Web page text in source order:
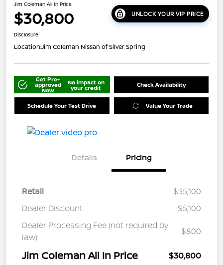
Jim Coleman All In Price
$30,800 UNLOCK YOUR VIP PRICE
Disclosure
Location:Jim Coleman Nissan of Silver Spring
Get Pre-
approved
Now
No impact on
your credit Check Availability
Schedule Your Test Drive Value Your Trade
Details Pricing
Retail
$35,100
Dealer Discount
$5,100
Dealer Processing Fee (not required by
law)
$800
Jim Coleman All In Price $30,800